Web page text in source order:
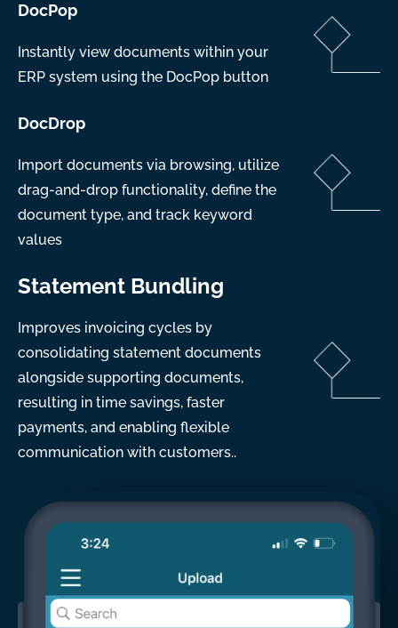
DocPop
Instantly view documents within your
ERP system using the DocPop button
DocDrop
Import documents via browsing, utilize
drag-and-drop functionality, define the
document type, and track keyword
values
Statement Bundling
Improves invoicing cycles by
consolidating statement documents
alongside supporting documents,
resulting in time savings, faster
payments, and enabling flexible
communication with customers..